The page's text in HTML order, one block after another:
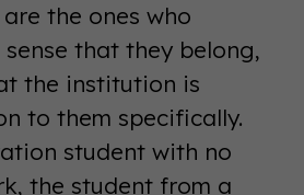
the ones who
that they belong,
the institution is
to them specifically.
student with no
the student from a